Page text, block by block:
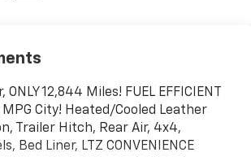
ONLY 12,844 Miles! FUEL EFFICIENT
City! Heated/Cooled Leather
Trailer Hitch, Rear Air, 4x4,
Bed Liner, LTZ CONVENIENCE